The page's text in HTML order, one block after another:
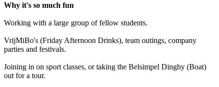
Why it's so much fun
Working with a large group of fellow students.
VrijMiBo's (Friday Afternoon Drinks), team outings, company
parties and festivals.
Joining in on sport classes, or taking the Belsimpel Dinghy (Boat)
out for a tour.